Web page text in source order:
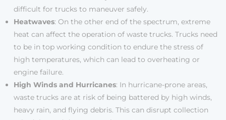
difficult for trucks to maneuver safely.
Heatwaves: On the other end of the spectrum, extreme
heat can affect the operation of waste trucks. Trucks need
to be in top working condition to endure the stress of
high temperatures, which can lead to overheating or
engine failure.
High Winds and Hurricanes: In hurricane-prone areas,
waste trucks are at risk of being battered by high winds,
heavy rain, and flying debris. This can disrupt collection